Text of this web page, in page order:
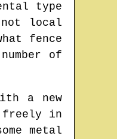
type
local
fence
of
a new
freely in
metal